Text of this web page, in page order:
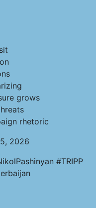
grows
rhetoric
2026
#TRIPP